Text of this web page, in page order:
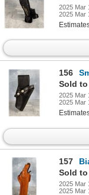
2025 Mar
2025 Mar
156
Sold
2025 Mar
2025 Mar
157
Sold
2025 Mar
2025 Mar